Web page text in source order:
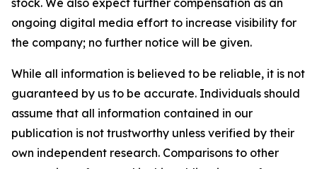
stock. We also expect further compensation as an
ongoing digital media effort to increase visibility for
the company; no further notice will be given.
While all information is believed to be reliable, it is not
guaranteed by us to be accurate. Individuals should
assume that all information contained in our
publication is not trustworthy unless verified by their
own independent research. Comparisons to other